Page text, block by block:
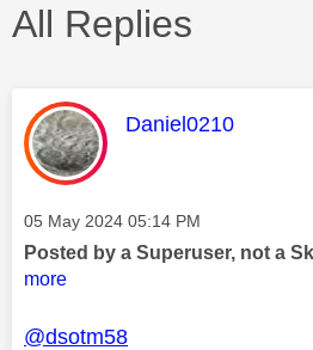
All Replies
This message was
Daniel0210
Message posted on
‎05 May 2024 05:14 PM
Posted by a Superuser, not a
more
@dsotm58